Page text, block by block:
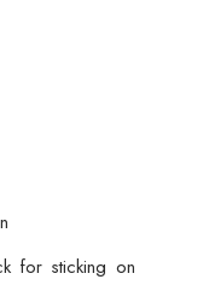
for sticking on